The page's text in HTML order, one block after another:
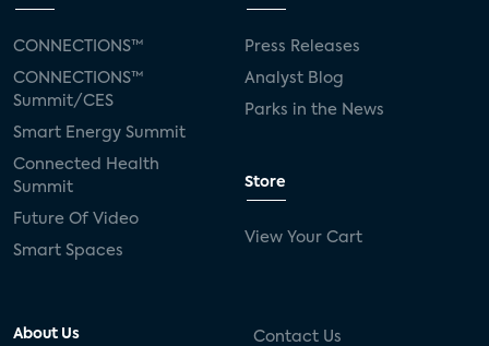
CONNECTIONS™
CONNECTIONS™
Summit/CES
Smart Energy Summit
Connected Health
Summit
Future Of Video
Smart Spaces
Press Releases
Analyst Blog
Parks in the News
Store
View Your Cart
About Us Contact Us